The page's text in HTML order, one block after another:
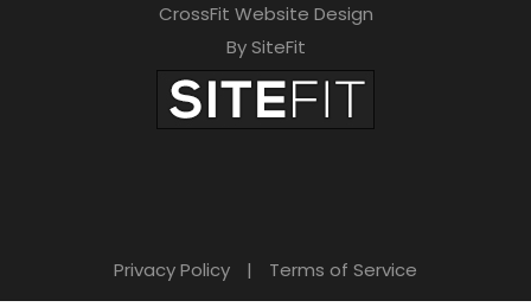
CrossFit Website Design
By SiteFit
Privacy Policy | Terms of Service